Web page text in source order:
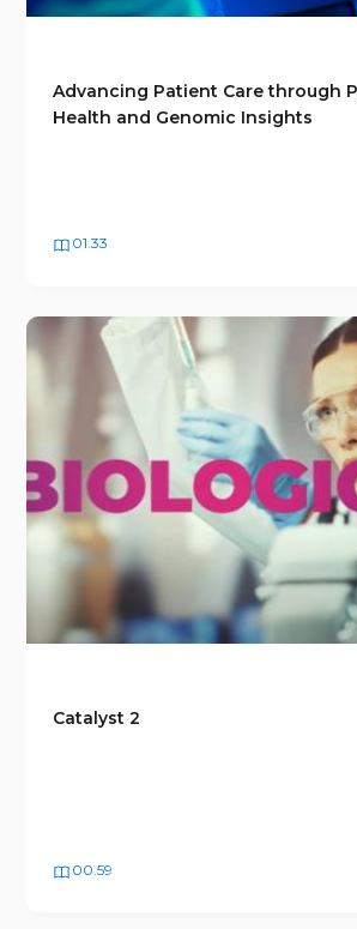
Advancing Patient Care through
Health and Genomic Insights
01.33
Catalyst 2
00.59